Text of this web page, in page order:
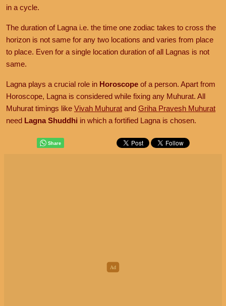
in a cycle.
The duration of Lagna i.e. the time one zodiac takes to cross the
horizon is not same for any two locations and varies from place
to place. Even for a single location duration of all Lagnas is not
same.
Lagna plays a crucial role in Horoscope of a person. Apart from
Horoscope, Lagna is considered while fixing any Muhurat. All
Muhurat timings like Vivah Muhurat and Griha Pravesh Muhurat
need Lagna Shuddhi in which a fortified Lagna is chosen.